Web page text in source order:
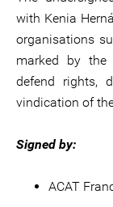
with Kenia
organisations
marked by
defend rights,
vindication of
Signed by:
ACAT